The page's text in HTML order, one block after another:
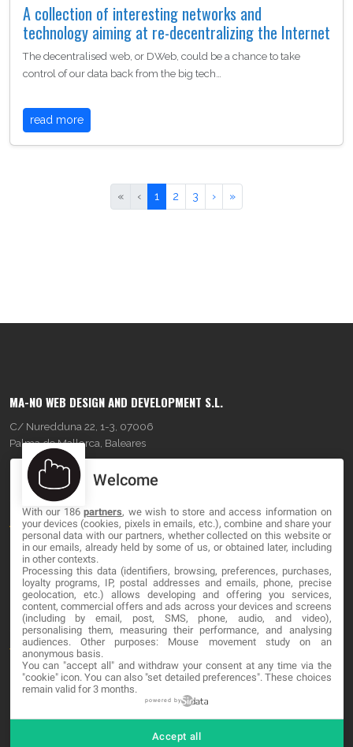
A collection of interesting networks and
technology aiming at re-decentralizing the Internet
The decentralised web, or DWeb, could be a chance to take
control of our data back from the big tech…
read more
« ‹ 1 2 3 › »
MA-NO WEB DESIGN AND DEVELOPMENT S.L.
C/ Nuredduna 22, 1-3, 07006
Palma de Mallorca, Baleares
OUR COMPANY
About
Blog
Contact
LEGAL
Terms and service
Privacy Policy
Welcome
With our 186partners, we wish to store and access information on
your devices (cookies, pixels in emails, etc.), combine and share your
personal data with our partners, whether collected on this website or
in our emails, already held by some of us, or obtained later, including
in other contexts.
Processing this data (identifiers, browsing, preferences, purchases,
loyalty programs, IP, postal addresses and emails, phone, precise
geolocation, etc.) allows developing and offering you services,
content, commercial offers and ads across your devices and screens
(including by email, post, SMS, phone, audio, and video),
personalising them, measuring their performance, and analysing
audiences. Other purposes: Mouse movement study on an
anonymous basis.
You can "accept all" and withdraw your consent at any time via the
"cookie" icon. You can also "set detailed preferences". These choices
remain valid for 3 months.
powered by
Accept all